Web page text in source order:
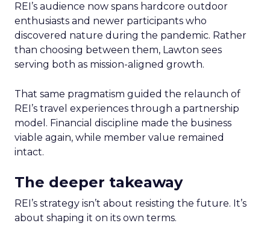
REI’s audience now spans hardcore outdoor
enthusiasts and newer participants who
discovered nature during the pandemic. Rather
than choosing between them, Lawton sees
serving both as mission-aligned growth.
That same pragmatism guided the relaunch of
REI’s travel experiences through a partnership
model. Financial discipline made the business
viable again, while member value remained
intact.
The deeper takeaway
REI’s strategy isn’t about resisting the future. It’s
about shaping it on its own terms.